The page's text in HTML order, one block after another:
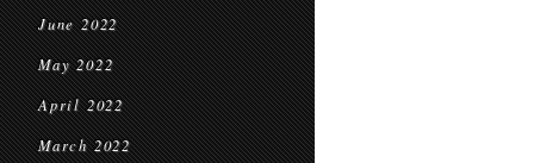
June 2022
May 2022
April 2022
March 2022